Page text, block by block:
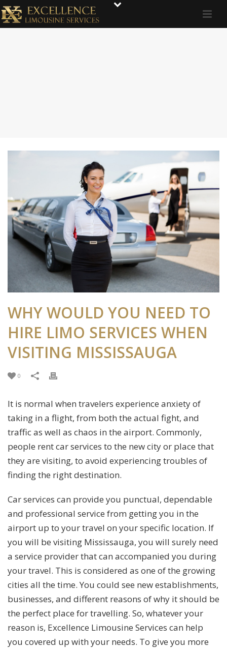
WHY WOULD YOU NEED TO
HIRE LIMO SERVICES WHEN
VISITING MISSISSAUGA
0
It is normal when travelers experience anxiety of
taking in a flight, from both the actual fight, and
traffic as well as chaos in the airport. Commonly,
people rent car services to the new city or place that
they are visiting, to avoid experiencing troubles of
finding the right destination.
Car services can provide you punctual, dependable
and professional service from getting you in the
airport up to your travel on your specific location. If
you will be visiting Mississauga, you will surely need
a service provider that can accompanied you during
your travel. This is considered as one of the growing
cities all the time. You could see new establishments,
businesses, and different reasons of why it should be
the perfect place for travelling. So, whatever your
reason is, Excellence Limousine Services can help
you covered up with your needs. To give you more